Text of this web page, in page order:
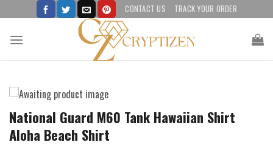
to
content
CONTACT US TRACK YOUR ORDER
National Guard M60 Tank Hawaiian Shirt
Aloha Beach Shirt